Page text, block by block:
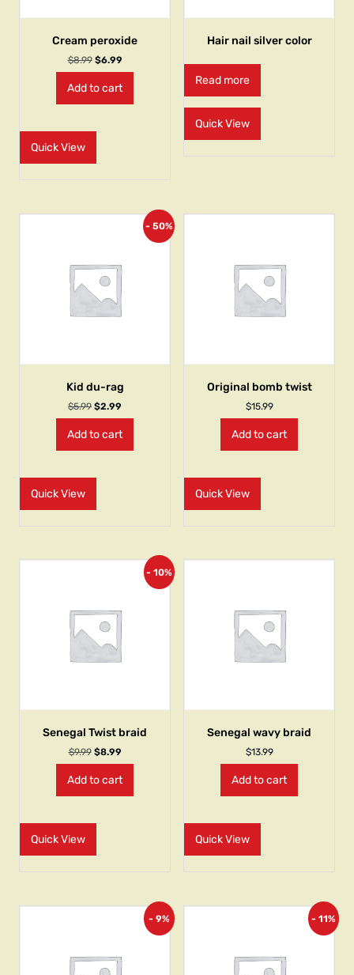
Cream peroxide
$8.99 $6.99
Add to cart
Quick View
Hair nail silver color
Read more
Quick View
- 50%
Kid du-rag
$5.99 $2.99
Add to cart
Quick View
Original bomb twist
$15.99
Add to cart
Quick View
- 10%
Senegal Twist braid
$9.99 $8.99
Add to cart
Quick View
Senegal wavy braid
$13.99
Add to cart
Quick View
- 9% - 11%